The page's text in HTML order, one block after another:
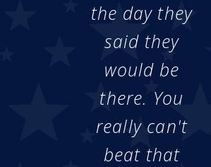
the day they
said they
would be
there. You
really can't
beat that